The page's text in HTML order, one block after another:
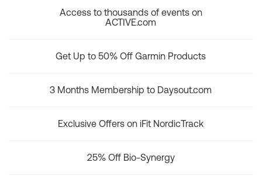
Access to thousands of events on
ACTIVE.com
Get Up to 50% Off Garmin Products
3 Months Membership to Daysout.com
Exclusive Offers on iFit NordicTrack
25% Off Bio-Synergy